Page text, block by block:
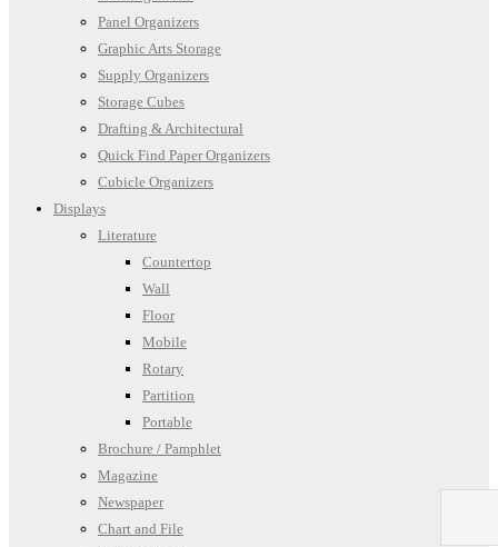
Panel Organizers
Graphic Arts Storage
Supply Organizers
Storage Cubes
Drafting & Architectural
Quick Find Paper Organizers
Cubicle Organizers
Displays
Literature
Countertop
Wall
Floor
Mobile
Rotary
Partition
Portable
Brochure / Pamphlet
Magazine
Newspaper
Chart and File